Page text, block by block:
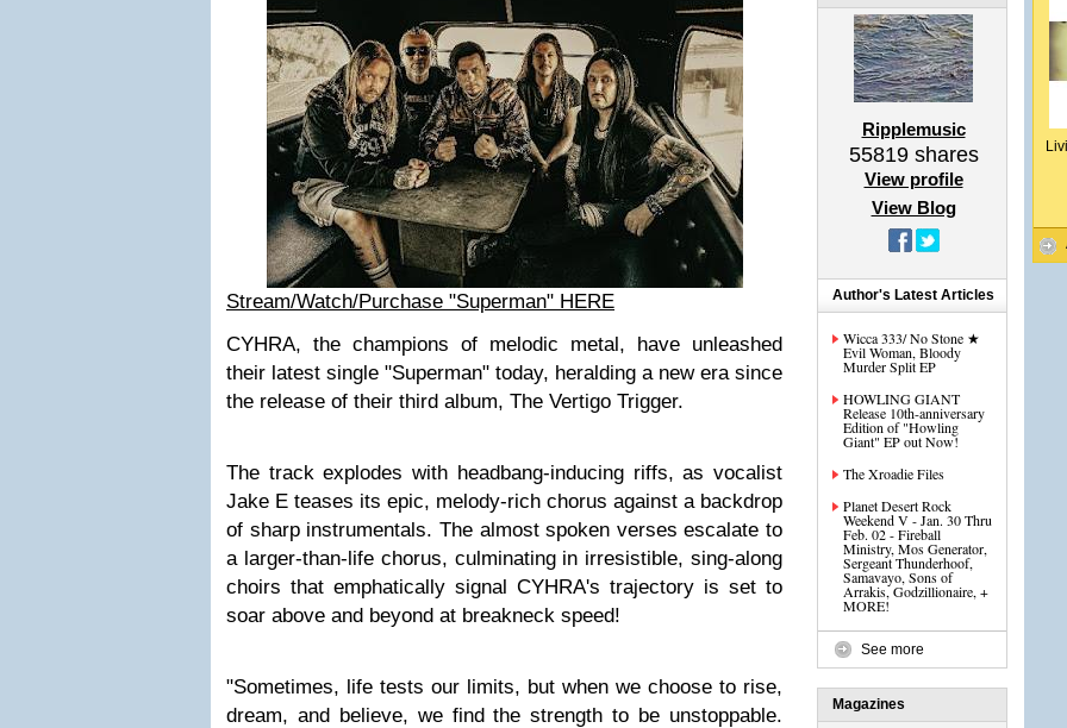
Stream/Watch/Purchase "Superman" HERE
CYHRA, the champions of melodic metal, have unleashed
their latest single "Superman" today, heralding a new era since
the release of their third album, The Vertigo Trigger.
The track explodes with headbang-inducing riffs, as vocalist
Jake E teases its epic, melody-rich chorus against a backdrop
of sharp instrumentals. The almost spoken verses escalate to
a larger-than-life chorus, culminating in irresistible, sing-along
choirs that emphatically signal CYHRA's trajectory is set to
soar above and beyond at breakneck speed!
"Sometimes, life tests our limits, but when we choose to rise,
dream, and believe, we find the strength to be unstoppable.
Ripplemusic
55819shares
View profile
View Blog
Author's Latest Articles
Wicca 333/ No Stone ★
Evil Woman, Bloody
Murder Split EP
HOWLING GIANT
Release 10th-anniversary
Edition of "Howling
Giant" EP out Now!
The Xroadie Files
Planet Desert Rock
Weekend V - Jan. 30 Thru
Feb. 02 - Fireball
Ministry, Mos Generator,
Sergeant Thunderhoof,
Samavayo, Sons of
Arrakis, Godzillionaire, +
MORE!
See more
Magazines